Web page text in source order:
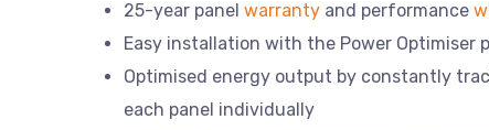
25-year panel warrantyand performance
Easy installation with the Power Optimiser
Optimised energy output by constantly
each panel individually